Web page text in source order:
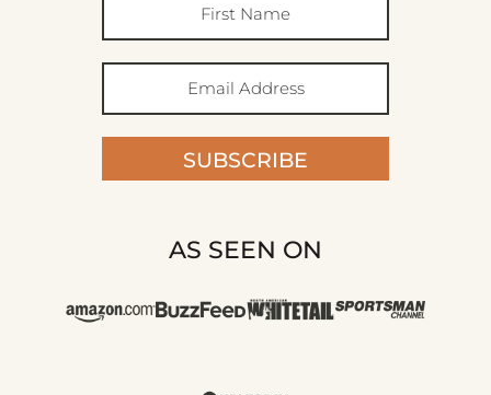
SUBSCRIBE
AS SEEN ON